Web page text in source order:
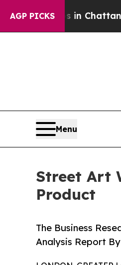
AGP PICKS
in Chattanooga.
Menu
Street Art
Product
The Business
Analysis Report